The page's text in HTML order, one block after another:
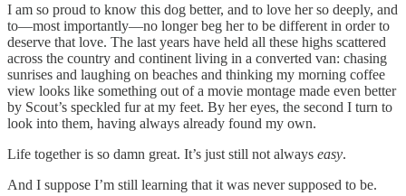
I am so proud to know this dog better, and to love her so deeply, and
to—most importantly—no longer beg her to be different in order to
deserve that love. The last years have held all these highs scattered
across the country and continent living in a converted van: chasing
sunrises and laughing on beaches and thinking my morning coffee
view looks like something out of a movie montage made even better
by Scout’s speckled fur at my feet. By her eyes, the second I turn to
look into them, having always already found my own.
Life together is so damn great. It’s just still not always easy.
And I suppose I’m still learning that it was never supposed to be.